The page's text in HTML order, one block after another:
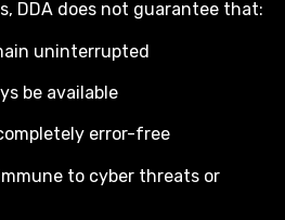
DDA does not guarantee that:
uninterrupted
be available
error-free
to cyber threats or